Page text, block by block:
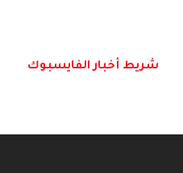
شريط أخبار الفايسبوك